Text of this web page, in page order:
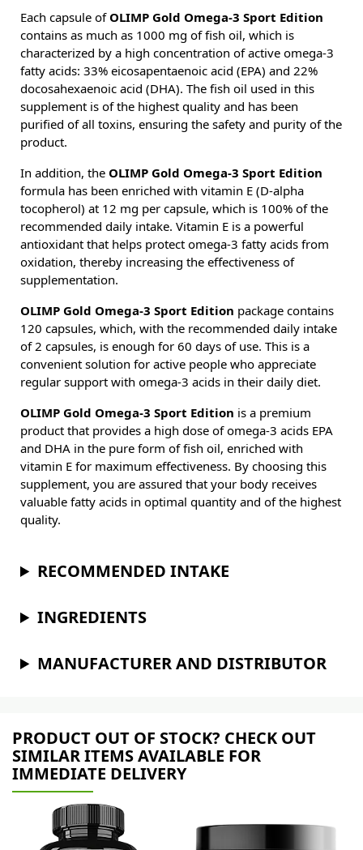
Each capsule of OLIMP Gold Omega-3 Sport Edition
contains as much as 1000 mg of fish oil, which is
characterized by a high concentration of active omega-3
fatty acids: 33% eicosapentaenoic acid (EPA) and 22%
docosahexaenoic acid (DHA). The fish oil used in this
supplement is of the highest quality and has been
purified of all toxins, ensuring the safety and purity of the
product.
In addition, the OLIMP Gold Omega-3 Sport Edition
formula has been enriched with vitamin E (D-alpha
tocopherol) at 12 mg per capsule, which is 100% of the
recommended daily intake. Vitamin E is a powerful
antioxidant that helps protect omega-3 fatty acids from
oxidation, thereby increasing the effectiveness of
supplementation.
OLIMP Gold Omega-3 Sport Edition package contains
120 capsules, which, with the recommended daily intake
of 2 capsules, is enough for 60 days of use. This is a
convenient solution for active people who appreciate
regular support with omega-3 acids in their daily diet.
OLIMP Gold Omega-3 Sport Edition is a premium
product that provides a high dose of omega-3 acids EPA
and DHA in the pure form of fish oil, enriched with
vitamin E for maximum effectiveness. By choosing this
supplement, you are assured that your body receives
valuable fatty acids in optimal quantity and of the highest
quality.
RECOMMENDED INTAKE
INGREDIENTS
MANUFACTURER AND DISTRIBUTOR
PRODUCT OUT OF STOCK? CHECK OUT
SIMILAR ITEMS AVAILABLE FOR
IMMEDIATE DELIVERY